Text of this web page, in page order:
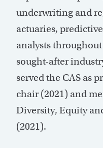
underwriting and
actuaries,
analysts
sought-after
served the CAS as
chair (2021) and
Diversity, Equity
(2021).